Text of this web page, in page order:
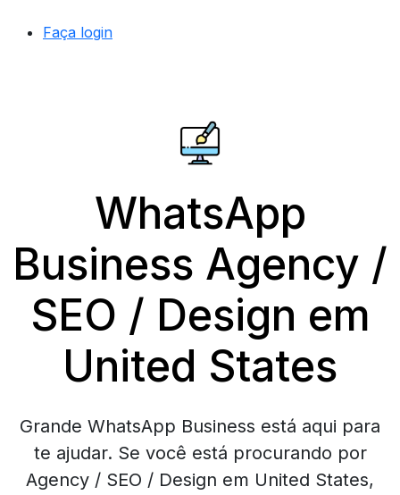
Faça login
WhatsApp
Business Agency /
SEO / Design em
United States
Grande WhatsApp Business está aqui para
te ajudar. Se você está procurando por
Agency / SEO / Design em United States,